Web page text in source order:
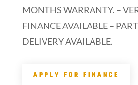
MONTHS WARRANTY. –
FINANCE AVAILABLE –
DELIVERY AVAILABLE.
APPLY FOR FINANCE